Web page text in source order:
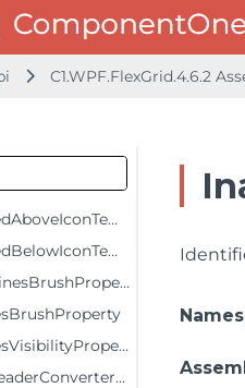
C1.WPF.FlexGrid.4.6.2